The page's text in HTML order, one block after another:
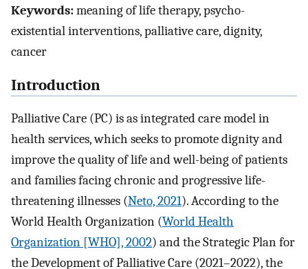
Keywords:meaning of life therapy, psycho-
existential interventions, palliative care, dignity,
cancer
Introduction
Palliative Care (PC) is as integrated care model in
health services, which seeks to promote dignity and
improve the quality of life and well-being of patients
and families facing chronic and progressive life-
threatening illnesses (Neto, 2021). According to the
World Health Organization (World Health
Organization [WHO], 2002) and the Strategic Plan for
the Development of Palliative Care (2021–2022), the